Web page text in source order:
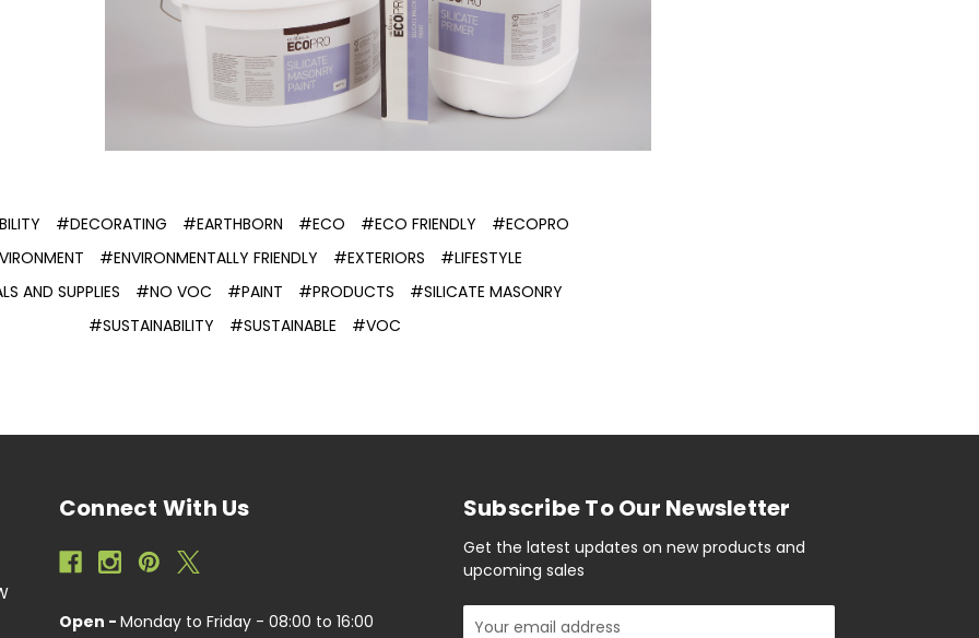
#DECORATING #EARTHBORN #ECO #ECO FRIENDLY
#ECOPRO
#ENVIRONMENTALLY FRIENDLY #EXTERIORS
#LIFESTYLE
AND SUPPLIES
#NO VOC #PAINT #PRODUCTS
#SILICATE MASONRY
#SUSTAINABILITY
#SUSTAINABLE #VOC
Connect With Us
Open - Monday to Friday - 08:00 to 16:00
Subscribe To Our Newsletter
Get the latest updates on new products and
upcoming sales
Email